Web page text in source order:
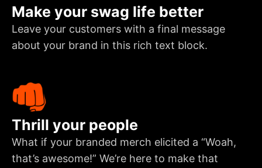
Make your swag life better
Leave your customers with a final message
about your brand in this rich text block.
Thrill your people
What if your branded merch elicited a “Woah,
that’s awesome!” We’re here to make that